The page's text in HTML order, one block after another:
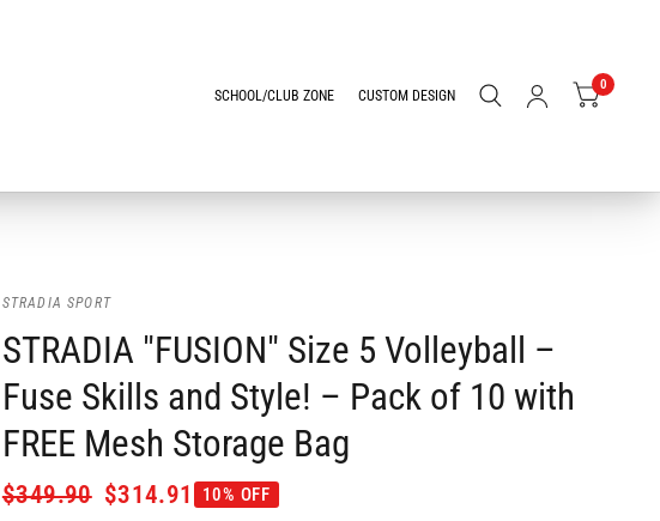
SCHOOL/CLUB ZONE CUSTOM DESIGN
0
STRADIA SPORT
STRADIA "FUSION" Size 5 Volleyball –
Fuse Skills and Style! – Pack of 10 with
FREE Mesh Storage Bag
$349.90 $314.91 10% OFF